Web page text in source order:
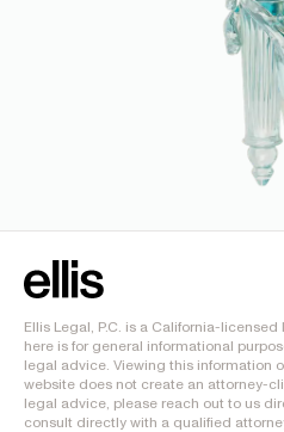
Ellis Legal, P.C. is a California-
here is for general informational
legal advice. Viewing this information
website does not create an attorney-
legal advice, please reach out to us
consult directly with a qualified